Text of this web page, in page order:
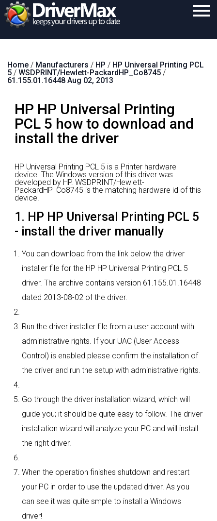
Download
Purchase
Support
Contact
Search
Home / Manufacturers / HP / HP Universal Printing PCL
5 / WSDPRINT/Hewlett-PackardHP_Co8745 /
61.155.01.16448 Aug 02, 2013
HP HP Universal Printing
PCL 5 how to download and
install the driver
HP Universal Printing PCL 5 is a Printer hardware
device. The Windows version of this driver was
developed by HP. WSDPRINT/Hewlett-
PackardHP_Co8745 is the matching hardware id of this
device.
1. HP HP Universal Printing PCL 5
- install the driver manually
You can download from the link below the driver
installer file for the HP HP Universal Printing PCL 5
driver. The archive contains version 61.155.01.16448
dated 2013-08-02 of the driver.
Run the driver installer file from a user account with
administrative rights. If your UAC (User Access
Control) is enabled please confirm the installation of
the driver and run the setup with administrative rights.
Go through the driver installation wizard, which will
guide you; it should be quite easy to follow. The driver
installation wizard will analyze your PC and will install
the right driver.
When the operation finishes shutdown and restart
your PC in order to use the updated driver. As you
can see it was quite smple to install a Windows
driver!